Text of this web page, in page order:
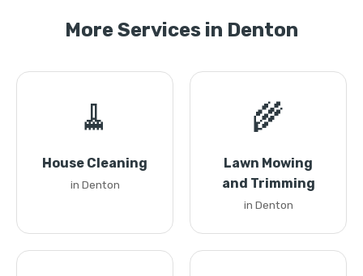
More Services in Denton
🧹
House Cleaning
in Denton
🌾
Lawn Mowing
and Trimming
in Denton